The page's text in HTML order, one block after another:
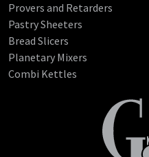
Provers and Retarders
Pastry Sheeters
Bread Slicers
Planetary Mixers
Combi Kettles